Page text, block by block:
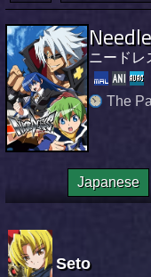
ニードレ
The
Japanese
Seto